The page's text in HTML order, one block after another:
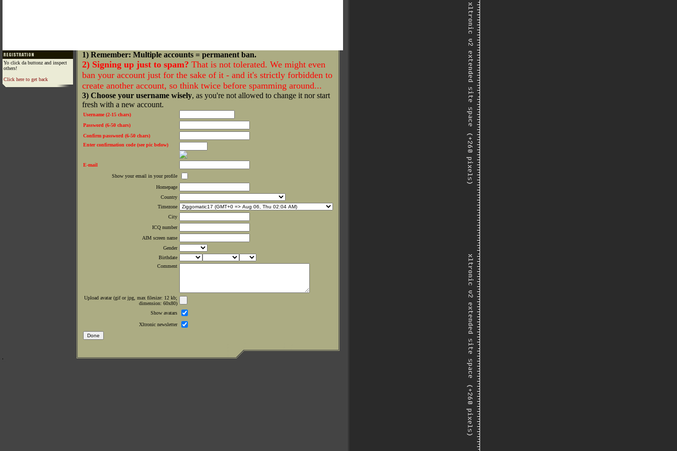
Yo click da buttonz and inspect
others!
Click here to get back
1) Remember: Multiple accounts = permanent ban.
2) Signing up just to spam? That is not tolerated. We might even
ban your account just for the sake of it - and it's strictly forbidden to
create another account, so think twice before spamming around...
3) Choose your username wisely, as you're not allowed to change it nor start
fresh with a new account.
Username (2-15 chars)
Password (6-50 chars)
Confirm password (6-50 chars)
Enter confirmation code (see pic below)
E-mail
Show your email in your profile
Homepage
Country
Timezone
City
ICQ number
AIM screen name
Gender
Birthdate
Comment
Upload avatar (gif or jpg, max filesize: 12 kb;
dimension: 60x80)
Show avatars
Xltronic newsletter